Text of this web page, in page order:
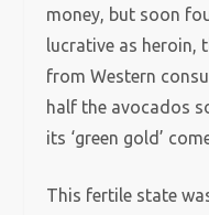
money, but soon
lucrative as heroin,
from Western
half the avocados
its ‘green gold’
This fertile state